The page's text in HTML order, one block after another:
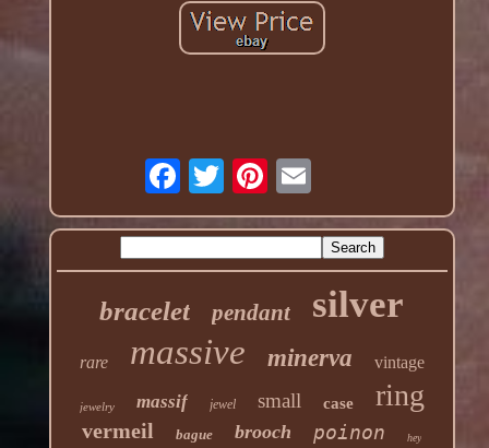
bracelet pendant silver
rare massive minerva vintage
jewelry massif jewel small case ring
vermeil bague brooch poinon hey